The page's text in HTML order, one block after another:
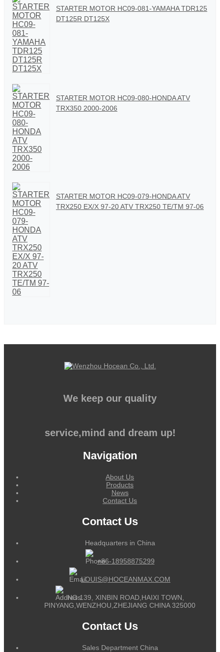
STARTER MOTOR HC09-081-YAMAHA TDR125
DT125R DT125X
STARTER MOTOR HC09-080-HONDA ATV
TRX350 2000-2006
STARTER MOTOR HC09-079-HONDA ATV
TRX250 EX/X 97-20 ATV TRX250 TE/TM 97-06
We keep our quality
service,mind and dream up!
Navigation
About Us
Products
News
Contact Us
Contact Us
Headquarters in China
+86-18958875299
LOUIS@HOCEANMAX.COM
NO.139, XINBIN ROAD,HAIXI TOWN,
PINYANG,WENZHOU,ZHEJIANG CHINA 325000
Contact Us
Sales Department China